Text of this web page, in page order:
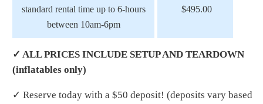
standard rental time up to 6-hours
between 10am-6pm
$495.00
✓ ALL PRICES INCLUDE SETUP AND TEARDOWN
(inflatables only)
✓ Reserve today with a $50 deposit! (deposits vary based